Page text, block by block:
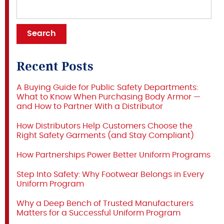
Recent Posts
A Buying Guide for Public Safety Departments:
What to Know When Purchasing Body Armor —
and How to Partner With a Distributor
How Distributors Help Customers Choose the
Right Safety Garments (and Stay Compliant)
How Partnerships Power Better Uniform Programs
Step Into Safety: Why Footwear Belongs in Every
Uniform Program
Why a Deep Bench of Trusted Manufacturers
Matters for a Successful Uniform Program